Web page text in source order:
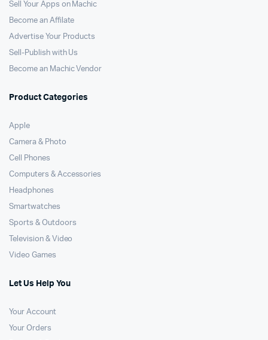
Sell Your Apps on Machic
Become an Affilate
Advertise Your Products
Sell-Publish with Us
Become an Machic Vendor
Product Categories
Apple
Camera & Photo
Cell Phones
Computers & Accessories
Headphones
Smartwatches
Sports & Outdoors
Television & Video
Video Games
Let Us Help You
Your Account
Your Orders